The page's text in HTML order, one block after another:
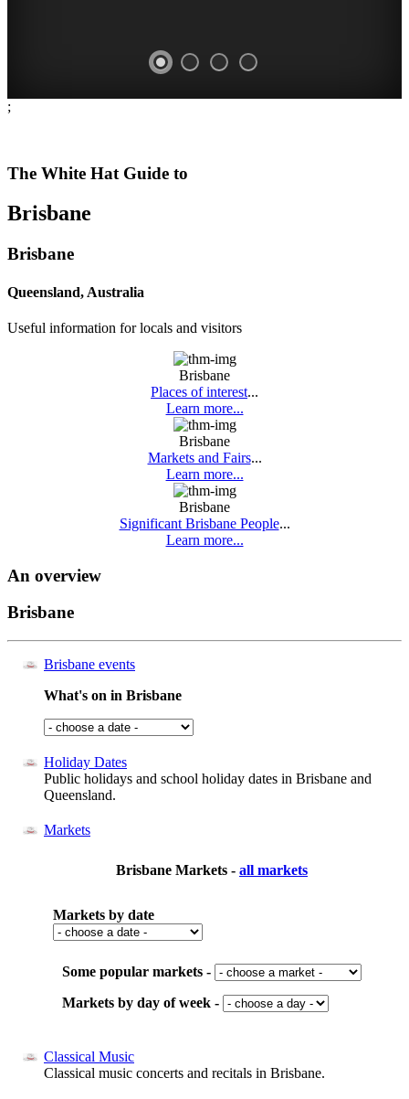
HAT
Curated
Content
-
to
THE
LOCALS
MARKETS
fresh
produce
DAYS
historic
houses
TIMES
;
The White Hat Guide to
Brisbane
Brisbane
Queensland, Australia
Useful information for locals and visitors
Brisbane
Places of interest...
Learn more...
Brisbane
Markets and Fairs...
Learn more...
Brisbane
Significant Brisbane People...
Learn more...
An overview
Brisbane
Brisbane events
What's on in Brisbane
Holiday Dates
Public holidays and school holiday dates in Brisbane and
Queensland.
Markets
Brisbane Markets - all markets
Markets by date
Some popular markets -
Markets by day of week -
Classical Music
Classical music concerts and recitals in Brisbane.